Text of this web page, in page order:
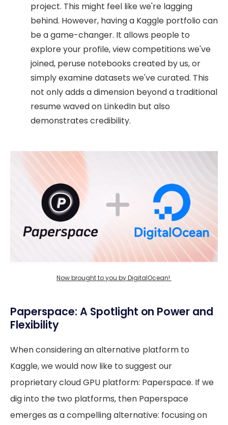
project. This might feel like we're lagging
behind. However, having a Kaggle portfolio can
be a game-changer. It allows people to
explore your profile, view competitions we've
joined, peruse notebooks created by us, or
simply examine datasets we've curated. This
not only adds a dimension beyond a traditional
resume waved on LinkedIn but also
demonstrates credibility.
Now brought to you by DigitalOcean!
Paperspace: A Spotlight on Power and
Flexibility
When considering an alternative platform to
Kaggle, we would now like to suggest our
proprietary cloud GPU platform: Paperspace. If we
dig into the two platforms, then Paperspace
emerges as a compelling alternative: focusing on